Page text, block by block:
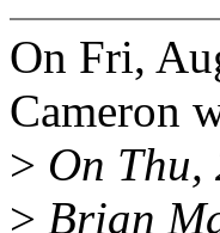
On Fri,
Cameron
> On Thu,
> Brian